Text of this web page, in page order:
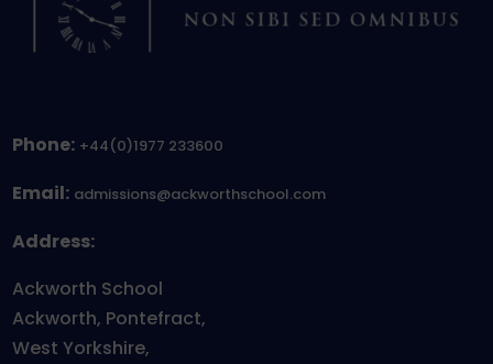
Phone: +44(0)1977 233600
Email: admissions@ackworthschool.com
Address:
Ackworth School
Ackworth, Pontefract,
West Yorkshire,